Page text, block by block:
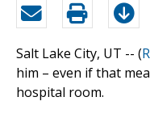
Salt Lake City, UT -- (
him – even if that
hospital room.